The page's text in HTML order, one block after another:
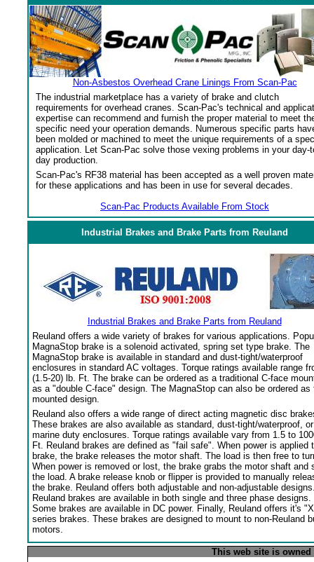
Non-Asbestos Overhead Crane Linings From Scan-Pac
The industrial marketplace has a variety of brake and clutch
requirements for overhead cranes. Scan-Pac's technical and
expertise can recommend and furnish the proper material to meet
specific need your operation demands. Numerous specific parts
been molded or machined to meet the unique requirements of a
application. Let Scan-Pac solve those vexing problems in your day-
day production.
Scan-Pac's RF38 material has been accepted as a well proven
for these applications and has been in use for several decades.
Scan-Pac Products Available From Stock
Industrial Brakes and Brake Parts from Reuland
Industrial Brakes and Brake Parts from Reuland
Reuland offers a wide variety of brakes for various applications.
MagnaStop brake is a solenoid activated, spring set type brake. The
MagnaStop brake is available in standard and dust-tight/waterproof
enclosures in standard AC voltages. Torque ratings available range
(1.5-20) lb. Ft. The brake can be ordered as a traditional C-face
as a "double C-face" design. The MagnaStop can also be ordered as
mounted design.
Reuland also offers a wide range of direct acting magnetic disc
These brakes are also available as standard, dust-tight/waterproof, or
marine duty enclosures. Torque ratings available vary from 1.5 to
Ft. Reuland brakes are defined as "fail safe". When power is applied
brake, the brake releases the motor shaft. The load is then free to
When power is removed or lost, the brake grabs the motor shaft and
the load. A brake release knob or flipper is provided to manually
the brake. Reuland offers both adjustable and non-adjustable
Reuland brakes are available in both single and three phase designs.
Some brakes are available in DC power. Finally, Reuland offers it's
series brakes. These brakes are designed to mount to non-Reuland
motors.
This web site is